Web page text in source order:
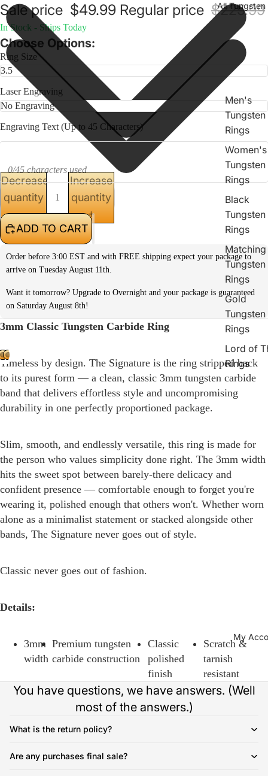
All Tungsten
Men's
Tungsten
Rings
Women's
Tungsten
Rings
Black
Tungsten
Rings
Matching
Tungsten
Rings
Gold
Tungsten
Rings
Lord of
Rings
My
Sale price $49.99 Regular price $225.99
In Stock - Ships Today
Choose Options:
Ring Size
Laser Engraving
Engraving Text (Up to 45 Characters)
0/45 characters used
Decrease
quantity
Increase
quantity
ADD TO CART
Order before 3:00 EST and with FREE shipping expect your package to
arrive on Tuesday August 11th.
Want it tomorrow? Upgrade to Overnight and your package is guaranteed
on Saturday August 8th!
3mm Classic Tungsten Carbide Ring
Timeless by design. The Signature is the ring stripped back
to its purest form — a clean, classic 3mm tungsten carbide
band that delivers effortless style and uncompromising
durability in one perfectly proportioned package.
Slim, smooth, and endlessly versatile, this ring is made for
the person who values simplicity done right. The 3mm width
hits the sweet spot between barely-there delicacy and
confident presence — comfortable enough to forget you're
wearing it, polished enough that others won't. Whether worn
alone as a minimalist statement or stacked alongside other
bands, The Signature never goes out of style.
Classic never goes out of fashion.
Details:
3mm
width
Premium tungsten
carbide construction
Classic
polished
finish
Scratch &
tarnish
resistant
You have questions, we have answers. (Well
most of the answers.)
What is the return policy?
Are any purchases final sale?